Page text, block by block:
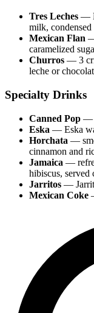
Tres Leches —
milk,
Mexican Flan
caramelized
Churros — 3
leche or
Specialty Drinks
Canned Pop —
Eska — Eska
Horchata —
cinnamon and
Jamaica —
hibiscus, served
Jarritos —
Mexican Coke